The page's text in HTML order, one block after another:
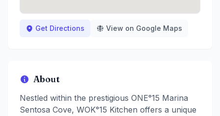
Get Directions View on Google Maps
About
Nestled within the prestigious ONE°15 Marina
Sentosa Cove, WOK°15 Kitchen offers a unique